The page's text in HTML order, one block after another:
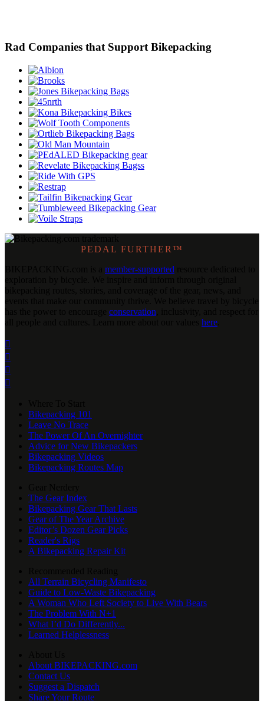
Rad Companies that Support Bikepacking
PEDAL FURTHER™
member-supported
conservation
here




Bikepacking 101
Leave No Trace
The Power Of An Overnighter
Advice for New Bikepackers
Bikepacking Videos
Bikepacking Routes Map
The Gear Index
Bikepacking Gear That Lasts
Gear of The Year Archive
Editor’s Dozen Gear Picks
Reader's Rigs
A Bikepacking Repair Kit
All Terrain Bicycling Manifesto
Guide to Low-Waste Bikepacking
A Woman Who Left Society to Live With Bears
The Problem With N+1
What I’d Do Differently...
Learned Helplessness
About BIKEPACKING.com
Contact Us
Suggest a Dispatch
Share Your Route